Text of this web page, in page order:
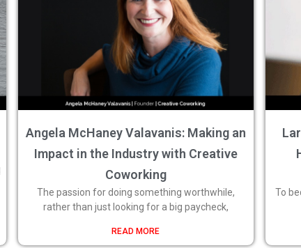
Angela McHaney Valavanis: Making an
Impact in the Industry with Creative
Coworking
The passion for doing something worthwhile,
rather than just looking for a big paycheck,
READ MORE
To